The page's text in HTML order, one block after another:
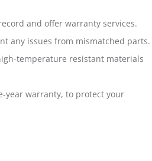
and offer warranty services.
any issues from mismatched parts.
temperature resistant materials
year warranty, to protect your